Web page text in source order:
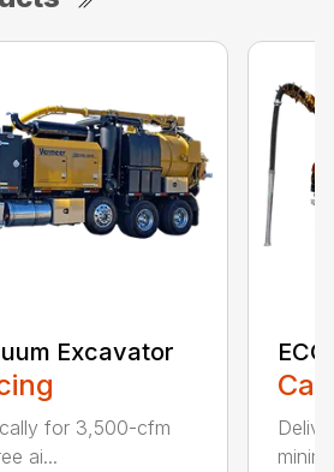
Excavator
for 3,500-cfm
ai...